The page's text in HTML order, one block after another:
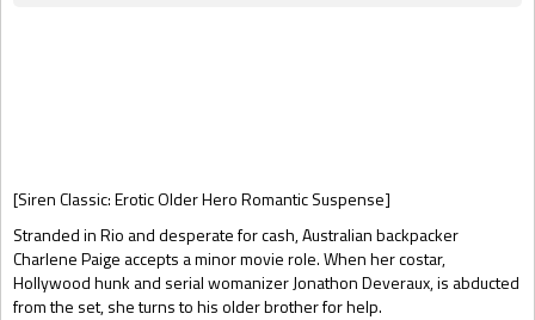
[Siren Classic: Erotic Older Hero Romantic Suspense]
Stranded in Rio and desperate for cash, Australian backpacker
Charlene Paige accepts a minor movie role. When her costar,
Hollywood hunk and serial womanizer Jonathon Deveraux, is abducted
from the set, she turns to his older brother for help.
Gift Book